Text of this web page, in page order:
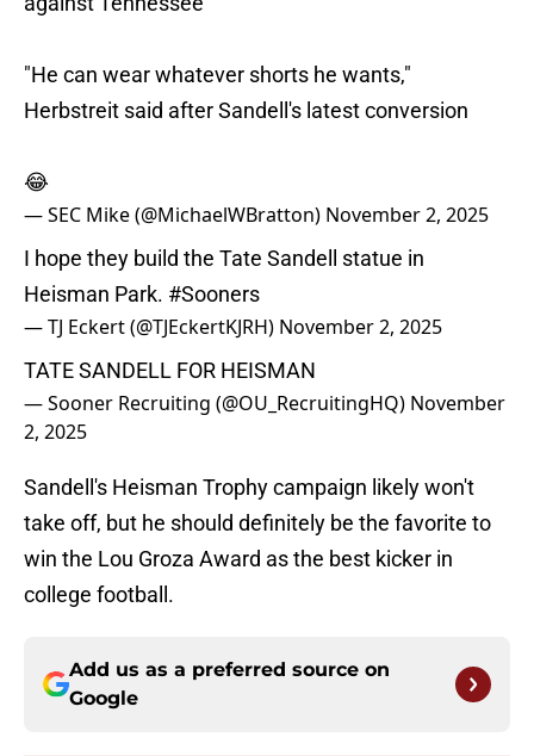
"He can wear whatever shorts he wants,"
Herbstreit said after Sandell's latest conversion
😂
— SEC Mike (@MichaelWBratton) November 2, 2025
I hope they build the Tate Sandell statue in
Heisman Park. #Sooners
— TJ Eckert (@TJEckertKJRH) November 2, 2025
TATE SANDELL FOR HEISMAN
— Sooner Recruiting (@OU_RecruitingHQ) November
2, 2025
Sandell's Heisman Trophy campaign likely won't
take off, but he should definitely be the favorite to
win the Lou Groza Award as the best kicker in
college football.
Add us as a preferred source on
Google